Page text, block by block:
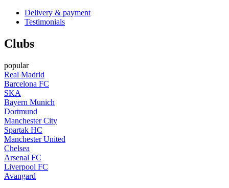
Delivery & payment
Testimonials
Clubs
popular
Real Madrid
Barcelona FC
SKA
Bayern Munich
Dortmund
Manchester City
Spartak HC
Manchester United
Chelsea
Arsenal FC
Liverpool FC
Avangard